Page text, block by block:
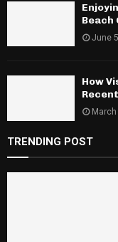
Beach
June
How
TRENDING POST